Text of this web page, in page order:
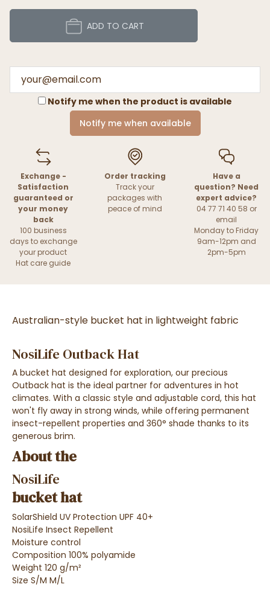
ADD TO CART
Notify me when the product is available
Notify me when available
Exchange -
Satisfaction
guaranteed or
your money
back
100 business
days to exchange
your product
Hat care guide
Order tracking
Track your
packages with
peace of mind
Have a
question? Need
expert advice?
04 77 71 40 58 or
email
Monday to Friday
9am-12pm and
2pm-5pm
Australian-style bucket hat in lightweight fabric
NosiLife Outback Hat
A bucket hat designed for exploration, our precious
Outback hat is the ideal partner for adventures in hot
climates. With a classic style and adjustable cord, this hat
won't fly away in strong winds, while offering permanent
insect-repellent properties and 360° shade thanks to its
generous brim.
About the
NosiLife
bucket hat
SolarShield UV Protection UPF 40+
NosiLife Insect Repellent
Moisture control
Composition 100% polyamide
Weight 120 g/m²
Size S/M M/L